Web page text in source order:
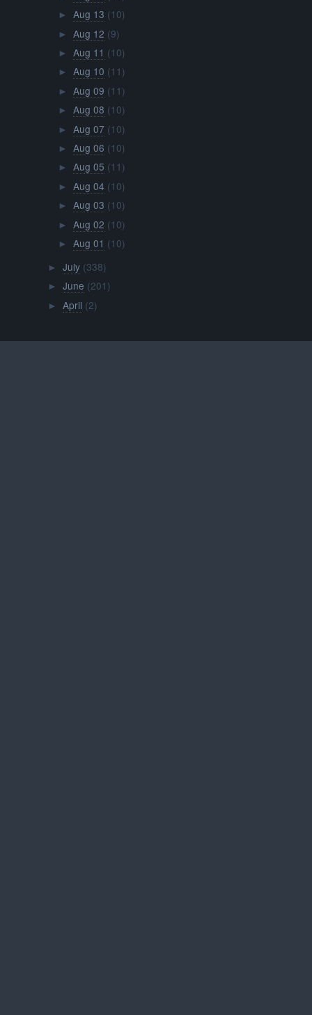
► Aug 13 (10)
► Aug 12 (9)
► Aug 11 (10)
► Aug 10 (11)
► Aug 09 (11)
► Aug 08 (10)
► Aug 07 (10)
► Aug 06 (10)
► Aug 05 (11)
► Aug 04 (10)
► Aug 03 (10)
► Aug 02 (10)
► Aug 01 (10)
► July (338)
► June (201)
► April (2)